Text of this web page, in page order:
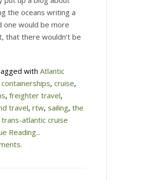
the oceans writing a
one would be more
that there wouldn’t be
with Atlantic
containerships, cruise,
, freighter travel,
travel, rtw, sailing, the
trans-atlantic cruise
Reading...